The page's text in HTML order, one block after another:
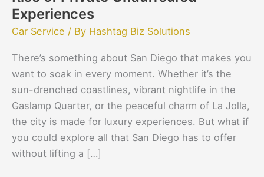
Experiences
Car Service / By Hashtag Biz Solutions
There’s something about San Diego that makes you
want to soak in every moment. Whether it’s the
sun-drenched coastlines, vibrant nightlife in the
Gaslamp Quarter, or the peaceful charm of La Jolla,
the city is made for luxury experiences. But what if
you could explore all that San Diego has to offer
without lifting a […]